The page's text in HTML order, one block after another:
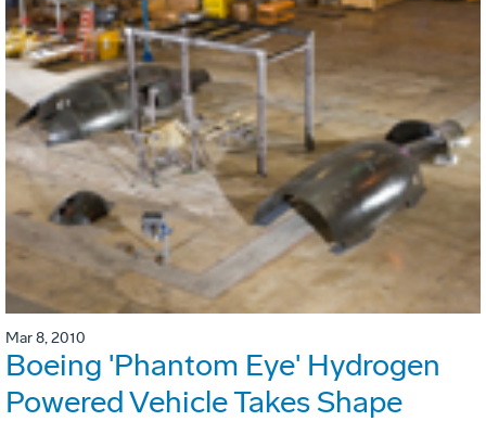
Mar 8, 2010
Boeing 'Phantom Eye' Hydrogen
Powered Vehicle Takes Shape